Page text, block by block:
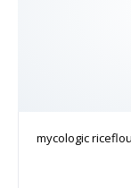
mycologic